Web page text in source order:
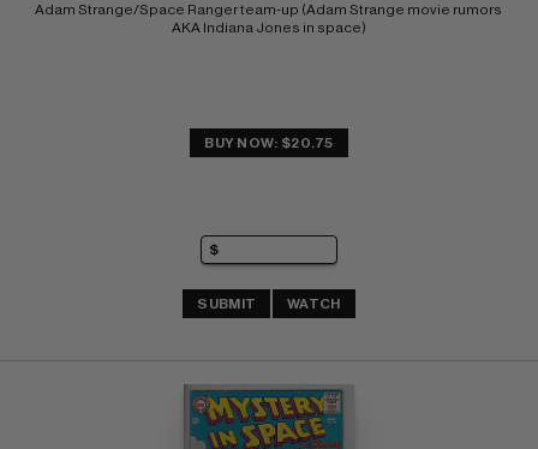
Adam Strange/Space Ranger team-up (Adam Strange movie rumors
AKA Indiana Jones in space)
BUY NOW: $20.75
SUBMIT WATCH